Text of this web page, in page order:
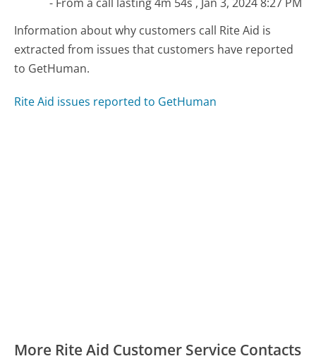
Information about why customers call Rite Aid is
extracted from issues that customers have reported
to GetHuman.
Rite Aid issues reported to GetHuman
More Rite Aid Customer Service Contacts